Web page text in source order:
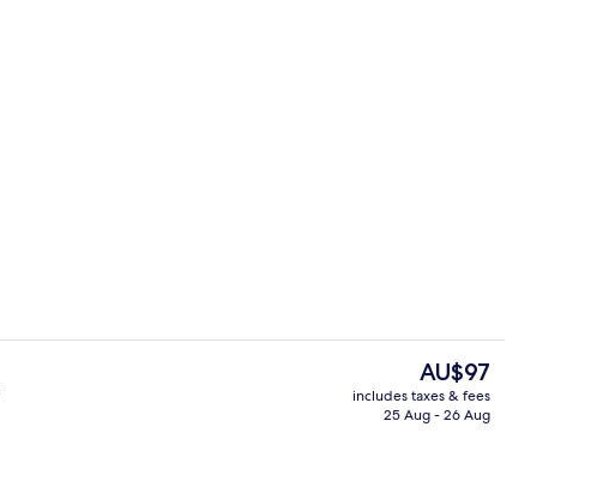
Meeting facility
The
current
price
AU$97
includes taxes & fees
25 Aug - 26 Aug